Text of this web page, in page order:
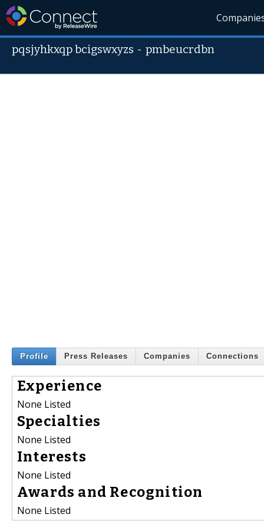
pqsjyhkxqp bcigswxyzs -pmbeucrdbn
Profile Press Releases Companies Connections
Experience
None Listed
Specialties
None Listed
Interests
None Listed
Awards and Recognition
None Listed